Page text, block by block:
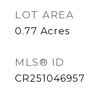
LOT AREA
0.77 Acres
MLS® ID
CR251046957